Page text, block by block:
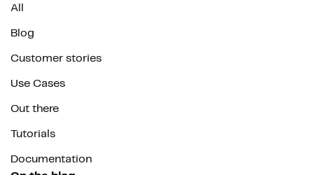
All
Blog
Customer stories
Use Cases
Out there
Tutorials
Documentation